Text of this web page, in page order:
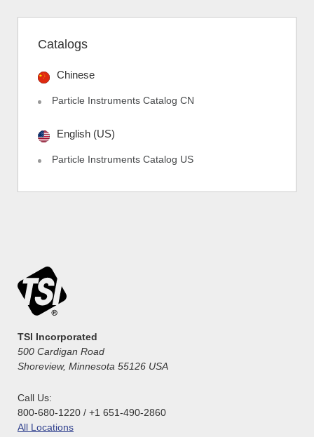
Catalogs
Chinese
Particle Instruments Catalog CN
English (US)
Particle Instruments Catalog US
TSI Incorporated
500 Cardigan Road
Shoreview, Minnesota 55126 USA
Call Us:
800-680-1220 / +1 651-490-2860
All Locations